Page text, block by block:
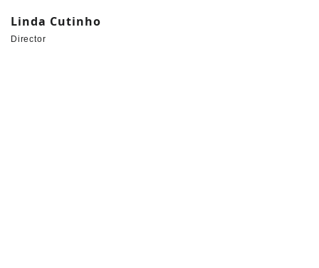
expectations or not. But, "THE WEB DIGITALIZE "
and his team work tremendously and they